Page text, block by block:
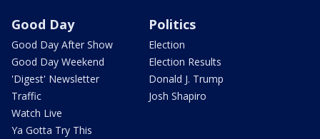
Good Day
Good Day After Show
Good Day Weekend
'Digest' Newsletter
Traffic
Watch Live
Ya Gotta Try This
Politics
Election
Election Results
Donald J. Trump
Josh Shapiro